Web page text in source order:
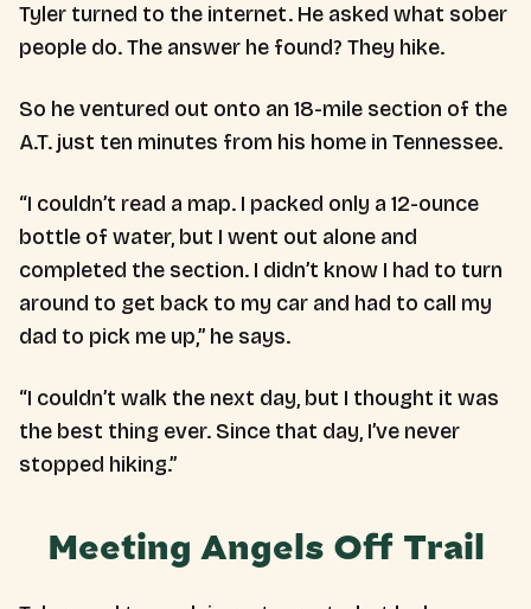
Tyler turned to the internet. He asked what sober
people do. The answer he found? They hike.
So he ventured out onto an 18-mile section of the
A.T. just ten minutes from his home in Tennessee.
“I couldn’t read a map. I packed only a 12-ounce
bottle of water, but I went out alone and
completed the section. I didn’t know I had to turn
around to get back to my car and had to call my
dad to pick me up,” he says.
“I couldn’t walk the next day, but I thought it was
the best thing ever. Since that day, I’ve never
stopped hiking.”
Meeting Angels Off Trail